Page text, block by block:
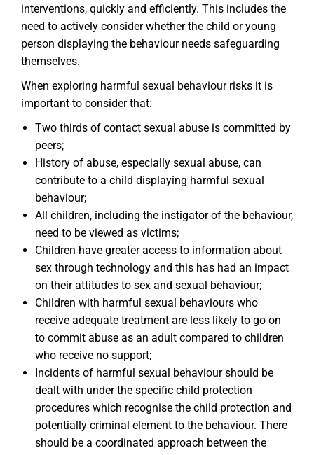
interventions, quickly and efficiently. This includes the
need to actively consider whether the child or young
person displaying the behaviour needs safeguarding
themselves.
When exploring harmful sexual behaviour risks it is
important to consider that:
Two thirds of contact sexual abuse is committed by
peers;
History of abuse, especially sexual abuse, can
contribute to a child displaying harmful sexual
behaviour;
All children, including the instigator of the behaviour,
need to be viewed as victims;
Children have greater access to information about
sex through technology and this has had an impact
on their attitudes to sex and sexual behaviour;
Children with harmful sexual behaviours who
receive adequate treatment are less likely to go on
to commit abuse as an adult compared to children
who receive no support;
Incidents of harmful sexual behaviour should be
dealt with under the specific child protection
procedures which recognise the child protection and
potentially criminal element to the behaviour. There
should be a coordinated approach between the